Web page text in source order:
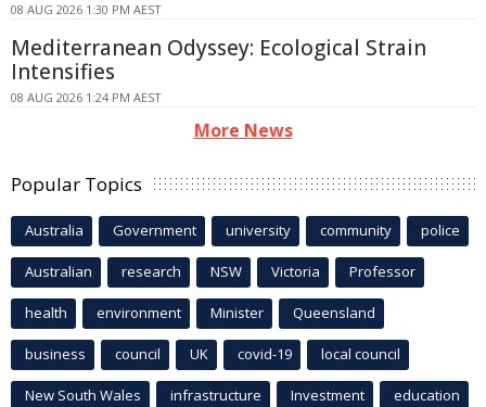
08 AUG 2026 1:30 PM AEST
Mediterranean Odyssey: Ecological Strain
Intensifies
08 AUG 2026 1:24 PM AEST
More News
Popular Topics
Australia Government university community police
Australian research NSW Victoria Professor
health environment Minister Queensland
business council UK covid-19 local council
New South Wales infrastructure Investment education